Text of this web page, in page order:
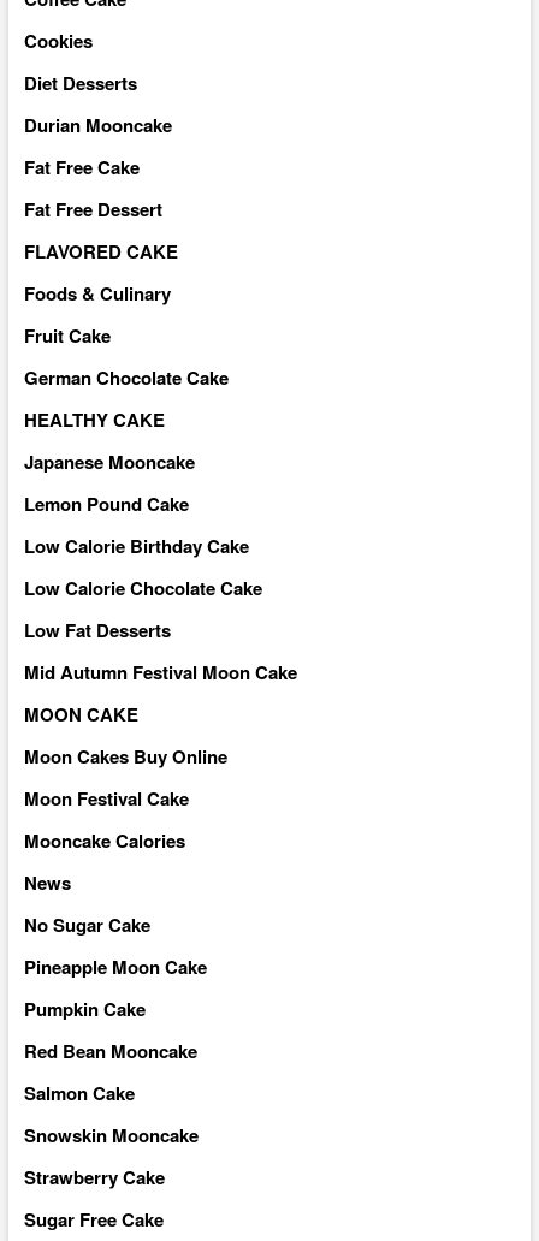
Cookies
Diet Desserts
Durian Mooncake
Fat Free Cake
Fat Free Dessert
FLAVORED CAKE
Foods & Culinary
Fruit Cake
German Chocolate Cake
HEALTHY CAKE
Japanese Mooncake
Lemon Pound Cake
Low Calorie Birthday Cake
Low Calorie Chocolate Cake
Low Fat Desserts
Mid Autumn Festival Moon Cake
MOON CAKE
Moon Cakes Buy Online
Moon Festival Cake
Mooncake Calories
News
No Sugar Cake
Pineapple Moon Cake
Pumpkin Cake
Red Bean Mooncake
Salmon Cake
Snowskin Mooncake
Strawberry Cake
Sugar Free Cake